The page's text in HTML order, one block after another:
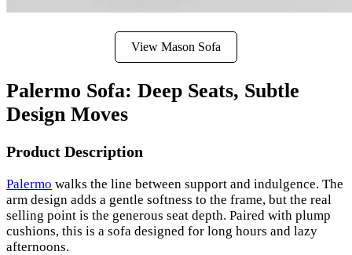
View Mason Sofa
Palermo Sofa: Deep Seats, Subtle
Design Moves
Product Description
Palermo walks the line between support and indulgence. The
arm design adds a gentle softness to the frame, but the real
selling point is the generous seat depth. Paired with plump
cushions, this is a sofa designed for long hours and lazy
afternoons.